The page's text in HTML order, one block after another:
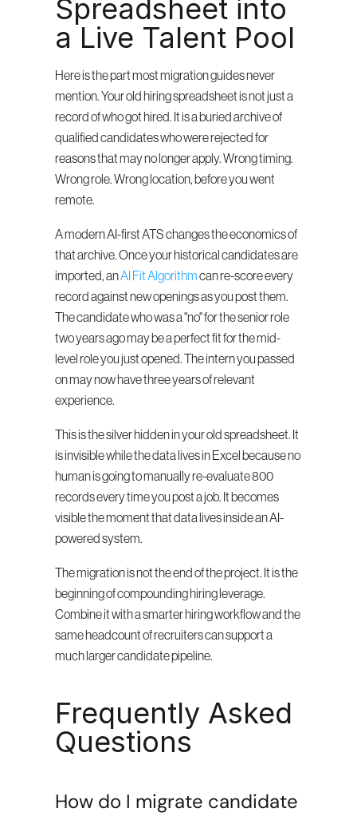
Spreadsheet into
a Live Talent Pool
Here is the part most migration guides never
mention. Your old hiring spreadsheet is not just a
record of who got hired. It is a buried archive of
qualified candidates who were rejected for
reasons that may no longer apply. Wrong timing.
Wrong role. Wrong location, before you went
remote.
A modern AI-first ATS changes the economics of
that archive. Once your historical candidates are
imported, an AI Fit Algorithm can re-score every
record against new openings as you post them.
The candidate who was a "no" for the senior role
two years ago may be a perfect fit for the mid-
level role you just opened. The intern you passed
on may now have three years of relevant
experience.
This is the silver hidden in your old spreadsheet. It
is invisible while the data lives in Excel because no
human is going to manually re-evaluate 800
records every time you post a job. It becomes
visible the moment that data lives inside an AI-
powered system.
The migration is not the end of the project. It is the
beginning of compounding hiring leverage.
Combine it with a smarter hiring workflow and the
same headcount of recruiters can support a
much larger candidate pipeline.
Frequently Asked
Questions
How do I migrate candidate